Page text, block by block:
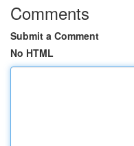
Comments
Submit a Comment
No HTML